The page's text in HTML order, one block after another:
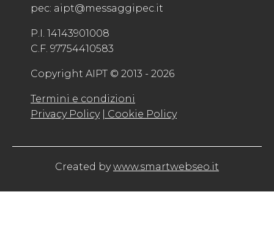
pec: aipt@messaggipec.it
P.I. 14143901008
C.F. 97754410583
Copyright AIPT © 2013 - 2026
Termini e condizioni
Privacy Policy
| Cookie Policy
Created bywww.smartwebseo.it